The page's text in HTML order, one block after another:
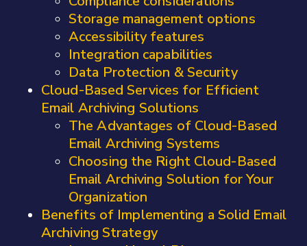
Storage management options
Accessibility features
Integration capabilities
Data Protection & Security
Cloud-Based Services for Efficient
Email Archiving Solutions
The Advantages of Cloud-Based
Email Archiving Systems
Choosing the Right Cloud-Based
Email Archiving Solution for Your
Organization
Benefits of Implementing a Solid Email
Archiving Strategy